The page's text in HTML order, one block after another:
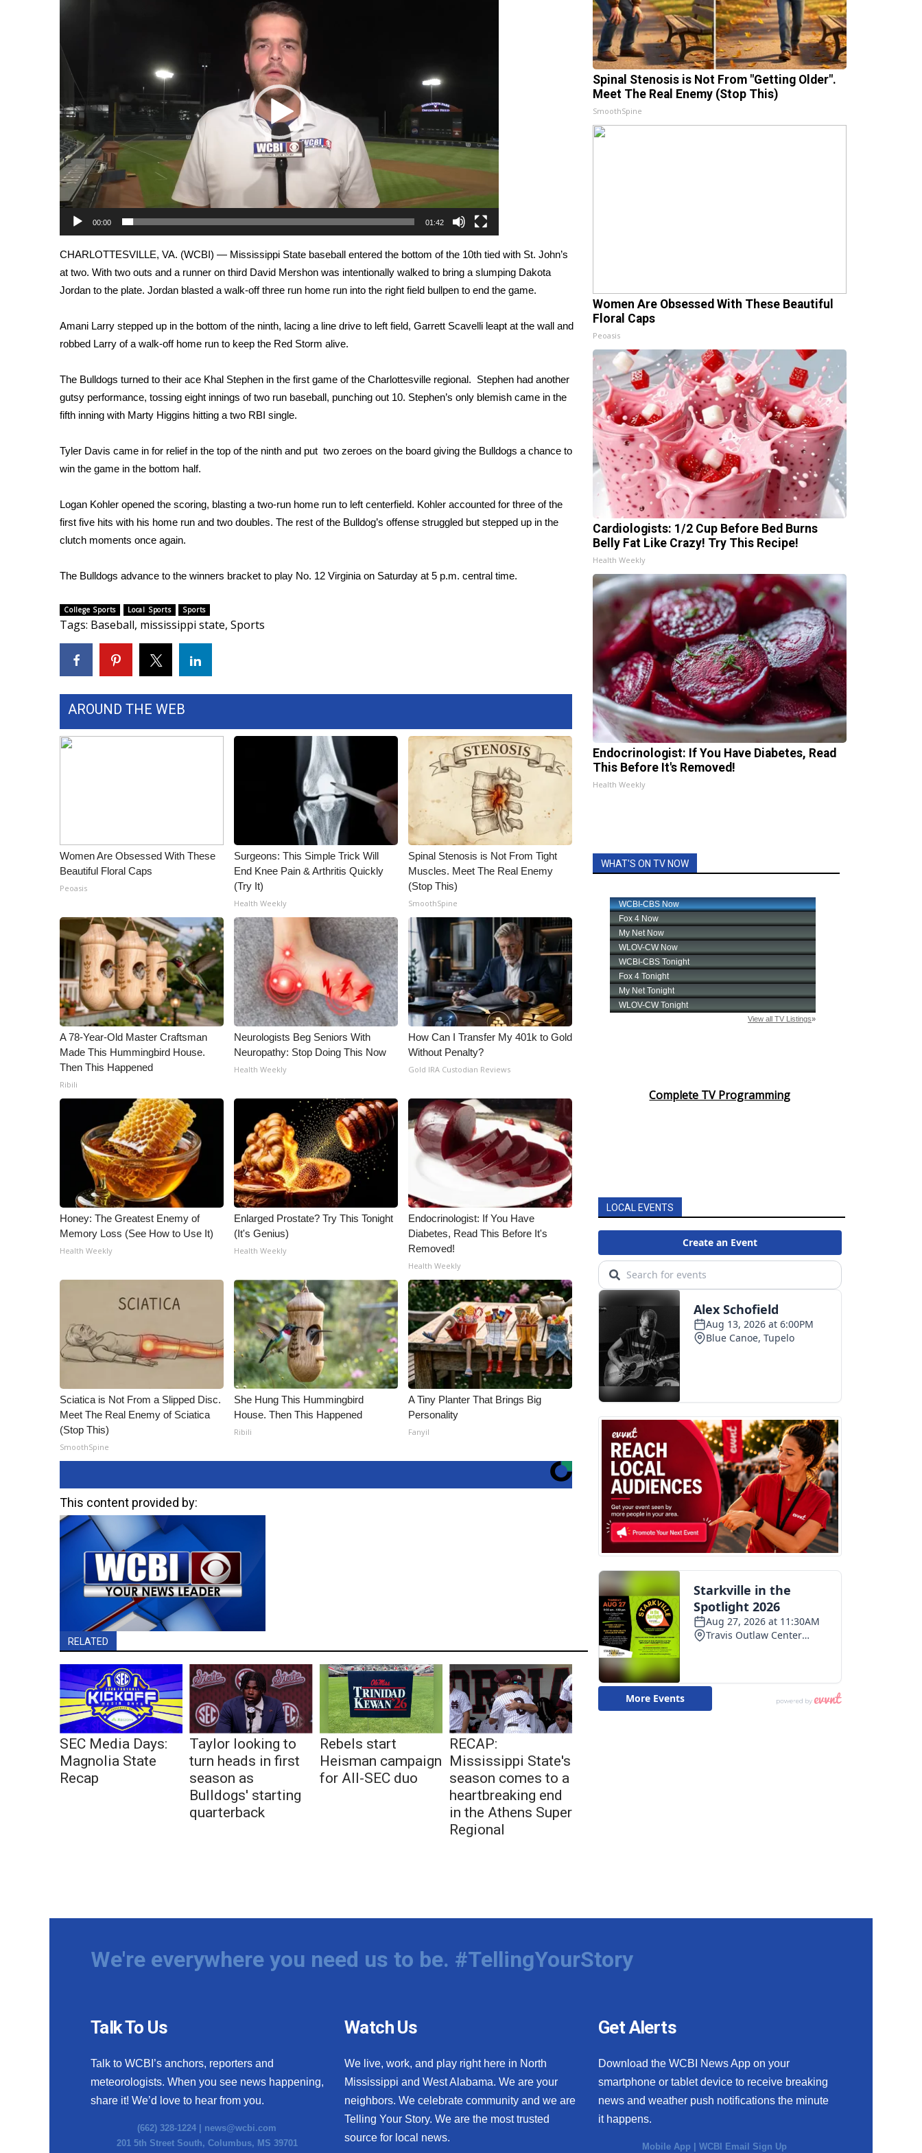
Interactive Radar & Alerts
Severe Weather Center
Area Closings
Local River Forecast
WCBI Weather Radios
Weather Whys
Weather Safety Information
Contests
Viewers Choice Awards 2026
2026 March Mayhem 3 in 1
WCBI Cutest Couple 2026
FOX 4 Premiere Week Giveaway
Teacher of the Month
WCBI Contests – Rules, Privacy, and Service
Community
Home and Garden 2026
WCBI CONNECT
WCBI Senior Expo 2025
Job Fair 2025
Local Events
Obituaries
2023 – 2024 Obituaries
Pets Without Partners
Big Deals
Hosford Legal Line
CHANNELS
CBSN Livefeed
My MS
WCBI – LP
Ion Plus
ABOUT US
WCBI FCC Reports
Intern With Us
Meet the WCBI Team
Mobile App
ADVERTISE
Broadcast & Digital
Outdoor Media
Video Services of WCBI
WCBI Payment Portal
WCBI live
00:00 01:42
CHARLOTTESVILLE, VA. (WCBI) — Mississippi State baseball entered the bottom of the 10th tied with St. John’s
at two. With two outs and a runner on third David Mershon was intentionally walked to bring a slumping Dakota
Jordan to the plate. Jordan blasted a walk-off three run home run into the right field bullpen to end the game.
Amani Larry stepped up in the bottom of the ninth, lacing a line drive to left field, Garrett Scavelli leapt at the wall and
robbed Larry of a walk-off home run to keep the Red Storm alive.
The Bulldogs turned to their ace Khal Stephen in the first game of the Charlottesville regional. Stephen had another
gutsy performance, tossing eight innings of two run baseball, punching out 10. Stephen’s only blemish came in the
fifth inning with Marty Higgins hitting a two RBI single.
Tyler Davis came in for relief in the top of the ninth and put two zeroes on the board giving the Bulldogs a chance to
win the game in the bottom half.
Logan Kohler opened the scoring, blasting a two-run home run to left centerfield. Kohler accounted for three of the
first five hits with his home run and two doubles. The rest of the Bulldog’s offense struggled but stepped up in the
clutch moments once again.
The Bulldogs advance to the winners bracket to play No. 12 Virginia on Saturday at 5 p.m. central time.
College Sports Local Sports Sports
Tags: Baseball, mississippi state, Sports
AROUND THE WEB
Women Are Obsessed With These
Beautiful Floral Caps
Peoasis
Surgeons: This Simple Trick Will
End Knee Pain & Arthritis Quickly
(Try It)
Health Weekly
Spinal Stenosis is Not From Tight
Muscles. Meet The Real Enemy
(Stop This)
SmoothSpine
A 78-Year-Old Master Craftsman
Made This Hummingbird House.
Then This Happened
Ribili
Neurologists Beg Seniors With
Neuropathy: Stop Doing This Now
Health Weekly
How Can I Transfer My 401k to Gold
Without Penalty?
Gold IRA Custodian Reviews
Honey: The Greatest Enemy of
Memory Loss (See How to Use It)
Health Weekly
Enlarged Prostate? Try This Tonight
(It's Genius)
Health Weekly
Endocrinologist: If You Have
Diabetes, Read This Before It's
Removed!
Health Weekly
Sciatica is Not From a Slipped Disc.
Meet The Real Enemy of Sciatica
(Stop This)
SmoothSpine
She Hung This Hummingbird
House. Then This Happened
Ribili
A Tiny Planter That Brings Big
Personality
Fanyil
This content provided by:
RELATED
SEC Media Days:
Magnolia State
Recap
Taylor looking to
turn heads in first
season as
Bulldogs' starting
quarterback
Rebels start
Heisman campaign
for All-SEC duo
RECAP:
Mississippi State's
season comes to a
heartbreaking end
in the Athens Super
Regional
Spinal Stenosis is Not From "Getting Older".
Meet The Real Enemy (Stop This)
SmoothSpine
Women Are Obsessed With These Beautiful
Floral Caps
Peoasis
Cardiologists: 1/2 Cup Before Bed Burns
Belly Fat Like Crazy! Try This Recipe!
Health Weekly
Endocrinologist: If You Have Diabetes, Read
This Before It's Removed!
Health Weekly
WHAT'S ON TV NOW
Complete TV Programming
LOCAL EVENTS
We're everywhere you need us to be. #TellingYourStory
Talk To Us
Talk to WCBI’s anchors, reporters and
meteorologists. When you see news happening,
share it! We’d love to hear from you.
(662) 328-1224 | news@wcbi.com
201 5th Street South, Columbus, MS 39701
Watch Us
We live, work, and play right here in North
Mississippi and West Alabama. We are your
neighbors. We celebrate community and we are
Telling Your Story. We are the most trusted
source for local news.
Get Alerts
Download the WCBI News App on your
smartphone or tablet device to receive breaking
news and weather push notifications the minute
it happens.
Mobile App |WCBI Email Sign Up